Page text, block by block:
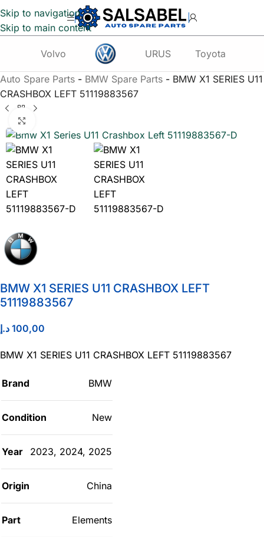
Skip to navigation
Skip to main content
Volvo URUS Toyota
Auto Spare Parts - BMW Spare Parts - BMW X1 SERIES U11
CRASHBOX LEFT 51119883567
BMW X1 SERIES U11 CRASHBOX LEFT
51119883567
100,00 د.إ
BMW X1 SERIES U11 CRASHBOX LEFT 51119883567
Brand BMW
Condition New
Year 2023, 2024, 2025
Origin China
Part Elements